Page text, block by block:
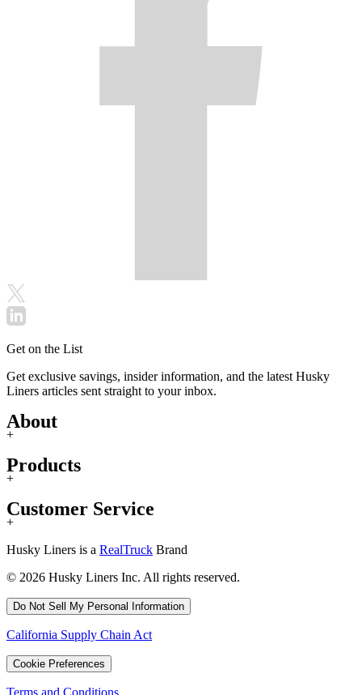
Get on the List
Get exclusive savings, insider information, and the latest Husky
Liners articles sent straight to your inbox.
About
+
Products
+
Customer Service
+
Husky Liners is a RealTruck Brand
© 2026 Husky Liners Inc. All rights reserved.
Do Not Sell My Personal Information
California Supply Chain Act
Cookie Preferences
Terms and Conditions